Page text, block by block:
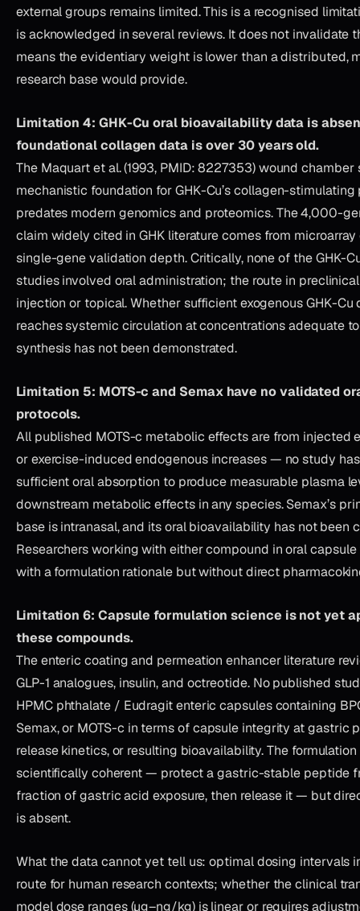
external groups remains limited. This is a recognised
is acknowledged in several reviews. It does not invalidate
means the evidentiary weight is lower than a distributed,
research base would provide.
Limitation 4: GHK-Cu oral bioavailability data is
foundational collagen data is over 30 years old.
The Maquart et al. (1993, PMID: 8227353) wound
mechanistic foundation for GHK-Cu’s collagen-
predates modern genomics and proteomics. The 4,000-
claim widely cited in GHK literature comes from
single-gene validation depth. Critically, none of the GHK-
studies involved oral administration; the route in
injection or topical. Whether sufficient exogenous GHK-Cu
reaches systemic circulation at concentrations adequate
synthesis has not been demonstrated.
Limitation 5: MOTS-c and Semax have no validated
protocols.
All published MOTS-c metabolic effects are from injected
or exercise-induced endogenous increases — no study
sufficient oral absorption to produce measurable plasma
downstream metabolic effects in any species. Semax’s
base is intranasal, and its oral bioavailability has not been
Researchers working with either compound in oral
with a formulation rationale but without direct
Limitation 6: Capsule formulation science is not yet
these compounds.
The enteric coating and permeation enhancer literature
GLP-1 analogues, insulin, and octreotide. No published
HPMC phthalate / Eudragit enteric capsules containing
Semax, or MOTS-c in terms of capsule integrity at gastric
release kinetics, or resulting bioavailability. The
scientifically coherent — protect a gastric-stable peptide
fraction of gastric acid exposure, then release it — but
is absent.
What the data cannot yet tell us: optimal dosing intervals
route for human research contexts; whether the clinical
model dose ranges (µg–ng/kg) is linear or requires